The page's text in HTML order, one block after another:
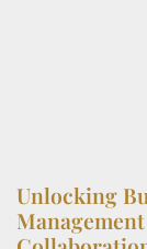
Unlocking